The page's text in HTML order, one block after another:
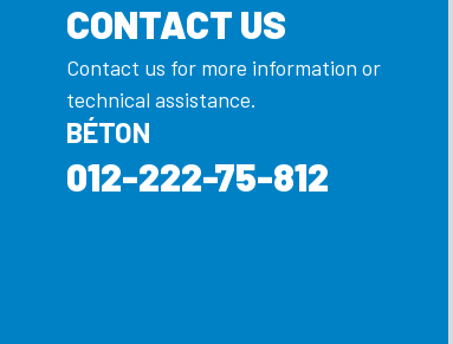
CONTACT US
Contact us for more information or
technical assistance.
BÉTON
012-222-75-812